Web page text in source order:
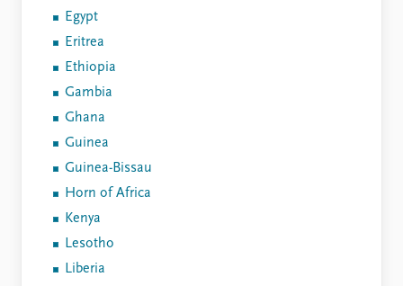
Egypt
Eritrea
Ethiopia
Gambia
Ghana
Guinea
Guinea-Bissau
Horn of Africa
Kenya
Lesotho
Liberia